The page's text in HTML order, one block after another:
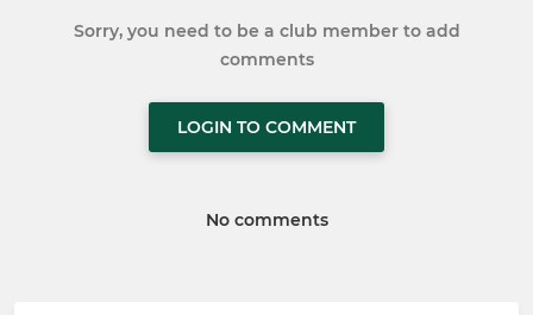
Sorry, you need to be a club member to add
comments
LOGIN TO COMMENT
No comments